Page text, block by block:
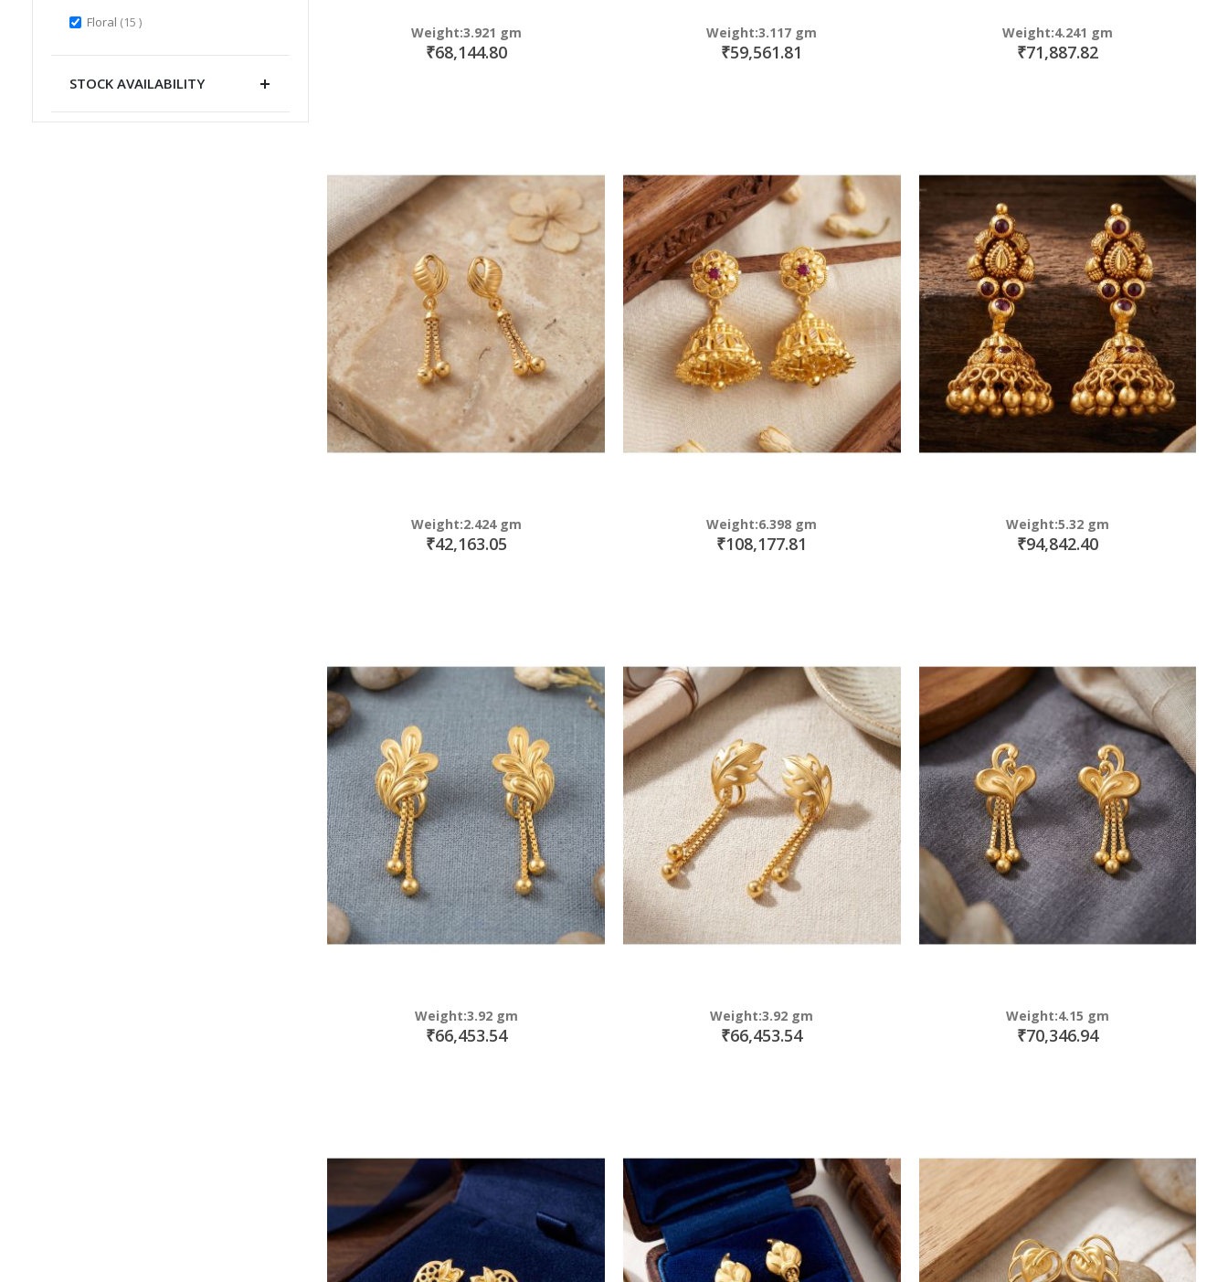
Weight:3.921 gm
₹68,144.80
Weight:3.117 gm
₹59,561.81
Weight:4.241 gm
₹71,887.82
Weight:2.424 gm
₹42,163.05
Weight:6.398 gm
₹108,177.81
Weight:5.32 gm
₹94,842.40
Weight:3.92 gm
₹66,453.54
Weight:3.92 gm
₹66,453.54
Weight:4.15 gm
₹70,346.94
Floral 15 items
STOCK AVAILABILITY